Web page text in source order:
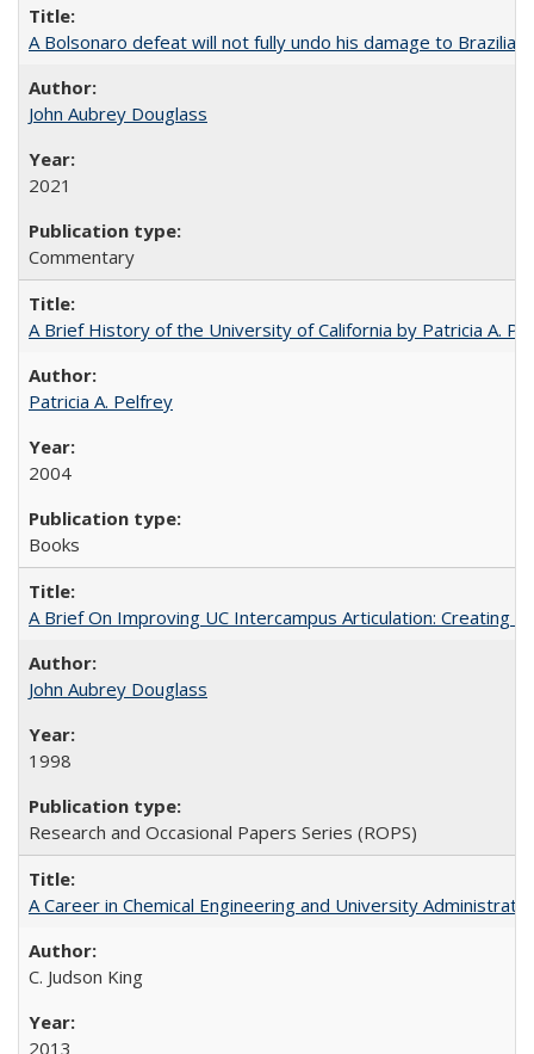
A Bolsonaro defeat will not fully undo his damage to Brazilian
John Aubrey Douglass
2021
Commentary
A Brief History of the University of California by Patricia A.
Patricia A. Pelfrey
2004
Books
A Brief On Improving UC Intercampus Articulation: Creating
John Aubrey Douglass
1998
Research and Occasional Papers Series (ROPS)
A Career in Chemical Engineering and University
C. Judson King
2013